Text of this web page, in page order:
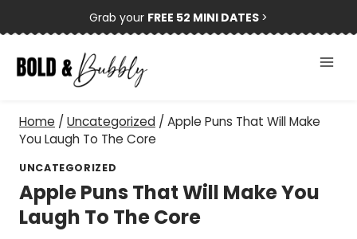
to
content
Grab your FREE 52 MINI DATES >
Home / Uncategorized / Apple Puns That Will Make
You Laugh To The Core
UNCATEGORIZED
Apple Puns That Will Make You
Laugh To The Core